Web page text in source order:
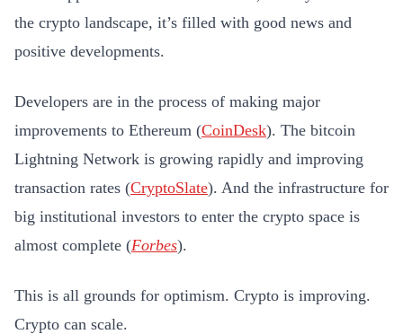
the crypto landscape, it’s filled with good news and
positive developments.
Developers are in the process of making major
improvements to Ethereum (CoinDesk). The bitcoin
Lightning Network is growing rapidly and improving
transaction rates (CryptoSlate). And the infrastructure for
big institutional investors to enter the crypto space is
almost complete (Forbes).
This is all grounds for optimism. Crypto is improving.
Crypto can scale.